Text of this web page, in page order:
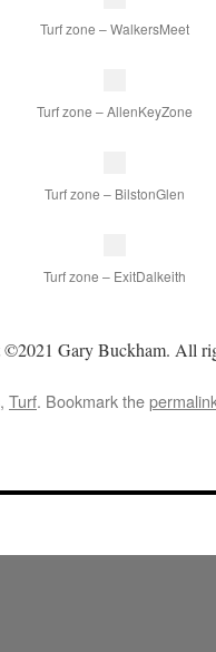
Turf zone – WalkersMeet
Turf zone – AllenKeyZone
Turf zone – BilstonGlen
Turf zone – ExitDalkeith
Gary Buckham. All
, Turf. Bookmark the